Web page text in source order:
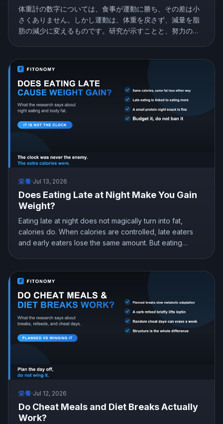
体重計の数字については、食事が運動に勝ち、その差は小
さくありません。しかし運動は、体重を戻さず、減量を脂
肪の減少に変えるものです。研究が示すことと、努力の配
栄養·Jul 13, 2026
Does Eating Late at Night Make You Gain
Weight?
Eating late at night does not magically turn into fat,
calories do. When calories are controlled, late eaters
and early eaters lose the same amount. But eating
shows and how to snack at night without gaining.
栄養·Jul 12, 2026
Do Cheat Meals and Diet Breaks Actually
Work?